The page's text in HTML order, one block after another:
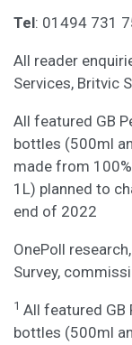
Tel: 01494 731
All reader
Services, Britvic
All featured GB
bottles (500ml
made from
1L) planned to
end of 2022
OnePoll
Survey,
1 All featured GB
bottles (500ml